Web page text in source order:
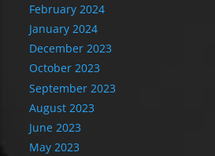
February 2024
January 2024
December 2023
October 2023
September 2023
August 2023
June 2023
May 2023